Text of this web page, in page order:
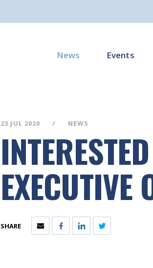
News Events
23 JUL 2020 NEWS
EXECUTIVE
SHARE